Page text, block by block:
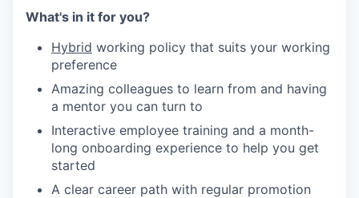
What's in it for you?
Hybrid working policy that suits your working
preference
Amazing colleagues to learn from and having
a mentor you can turn to
Interactive employee training and a month-
long onboarding experience to help you get
started
A clear career path with regular promotion